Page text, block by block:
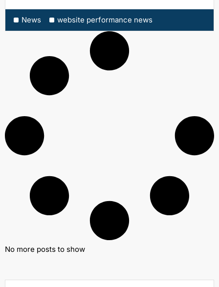
News website performance news
No more posts to show